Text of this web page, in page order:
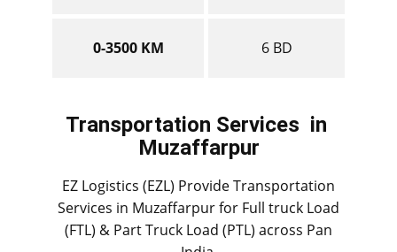
0-3500 KM 6 BD
Transportation Services in ​​​​​​​
Muzaffarpur
EZ Logistics (EZL) Provide Transportation
Services in ​​​​​Muzaffarpur for Full truck Load
(FTL) & Part Truck Load (PTL) across Pan